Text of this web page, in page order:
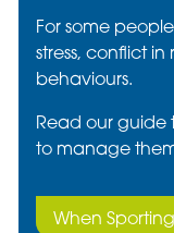
For some
stress, conflict
behaviours.
Read our guide
to manage
When